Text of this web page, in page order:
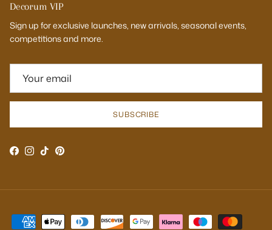
Decorum VIP
Sign up for exclusive launches, new arrivals, seasonal events,
competitions and more.
SUBSCRIBE
Facebook
Instagram
TikTokPinterest